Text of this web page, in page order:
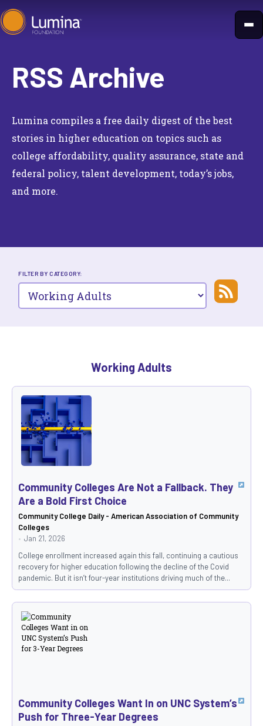
Skip
to
RSS Archive
Lumina compiles a free daily digest of the best
stories in higher education on topics such as
college affordability, quality assurance, state and
federal policy, talent development, today’s jobs,
and more.
FILTER BY CATEGORY:
Working Adults
Community Colleges Are Not a Fallback. They
Are a Bold First Choice
Community College Daily - American Association of Community
Colleges
Jan 21, 2026
College enrollment increased again this fall, continuing a cautious
recovery for higher education following the decline of the Covid
pandemic. But it isn’t four-year institutions driving much of the...
Community Colleges Want In on UNC System’s
Push for Three-Year Degrees